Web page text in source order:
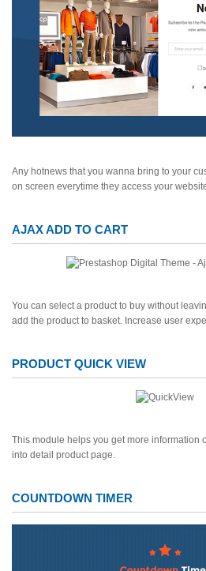
Any hotnews that you wanna bring to your
on screen everytime they access your
AJAX ADD TO CART
You can select a product to buy without
add the product to basket. Increase user
PRODUCT QUICK VIEW
This module helps you get more information
into detail product page.
COUNTDOWN TIMER